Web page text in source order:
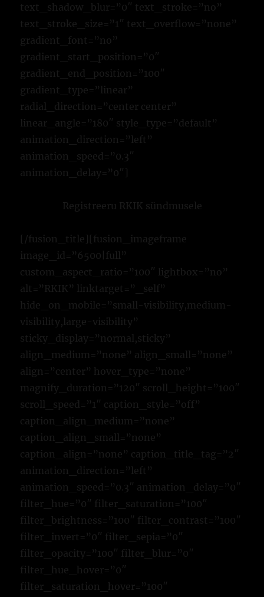
text_shadow_blur=”0″ text_stroke=”no”
text_stroke_size=”1″ text_overflow=”none”
gradient_font=”no”
gradient_start_position=”0″
gradient_end_position=”100″
gradient_type=”linear”
radial_direction=”center center”
linear_angle=”180″ style_type=”default”
animation_direction=”left”
animation_speed=”0.3″
animation_delay=”0″]
Registreeru RKIK sündmusele
[/fusion_title][fusion_imageframe
image_id=”6500|full”
custom_aspect_ratio=”100″ lightbox=”no”
alt=”RKIK” linktarget=”_self”
hide_on_mobile=”small-visibility,medium-
visibility,large-visibility”
sticky_display=”normal,sticky”
align_medium=”none” align_small=”none”
align=”center” hover_type=”none”
magnify_duration=”120″ scroll_height=”100″
scroll_speed=”1″ caption_style=”off”
caption_align_medium=”none”
caption_align_small=”none”
caption_align=”none” caption_title_tag=”2″
animation_direction=”left”
animation_speed=”0.3″ animation_delay=”0″
filter_hue=”0″ filter_saturation=”100″
filter_brightness=”100″ filter_contrast=”100″
filter_invert=”0″ filter_sepia=”0″
filter_opacity=”100″ filter_blur=”0″
filter_hue_hover=”0″
filter_saturation_hover=”100″